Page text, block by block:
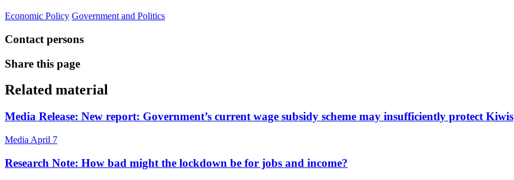
Economic Policy Government and Politics
Contact persons
Share this page
Related material
Media Release: New report: Government’s current wage subsidy scheme may insufficiently protect Kiwis
Media April 7
Research Note: How bad might the lockdown be for jobs and income?